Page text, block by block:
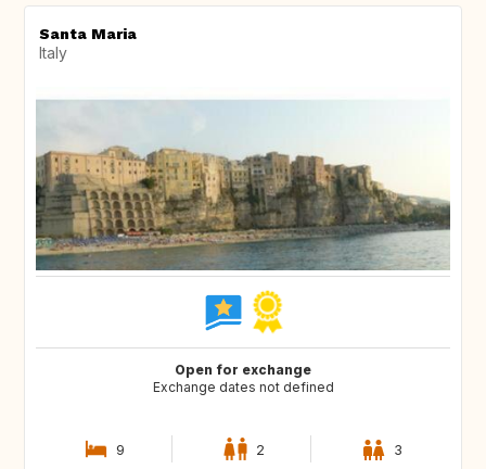
Santa Maria
Italy
Open for exchange
Exchange dates not defined
9 2 3